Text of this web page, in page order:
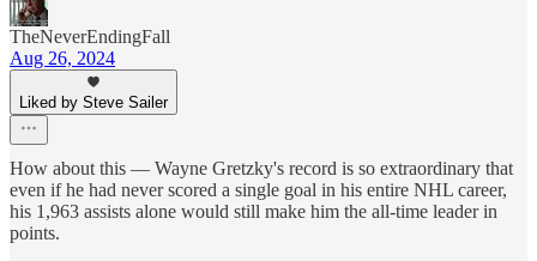
TheNeverEndingFall
Aug 26, 2024
Liked by Steve Sailer
How about this — Wayne Gretzky's record is so extraordinary that
even if he had never scored a single goal in his entire NHL career,
his 1,963 assists alone would still make him the all-time leader in
points.